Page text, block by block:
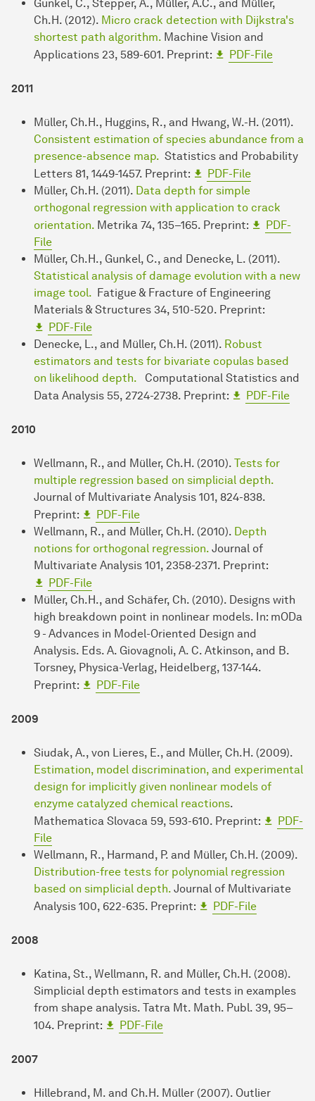
Gunkel, C., Stepper, A., Müller, A.C., and Müller,
Ch.H. (2012). Micro crack detection with Dijkstra's
shortest path algorithm. Machine Vision and
Applications 23, 589-601. Preprint:
PDF-File
2011
Müller, Ch.H., Huggins, R., and Hwang, W.-H. (2011).
Consistent estimation of species abundance from a
presence-absence map. Statistics and Probability
Letters 81, 1449-1457. Preprint:
PDF-File
Müller, Ch.H. (2011). Data depth for simple
orthogonal regression with application to crack
orientation. Metrika 74, 135–165. Preprint:
PDF-
File
Müller, Ch.H., Gunkel, C., and Denecke, L. (2011).
Statistical analysis of damage evolution with a new
image tool. Fatigue & Fracture of Engineering
Materials & Structures 34, 510-520. Preprint:
PDF-File
Denecke, L., and Müller, Ch.H. (2011). Robust
estimators and tests for bivariate copulas based
on likelihood depth.
Computational Statistics and
Data Analysis 55, 2724-2738. Preprint:
PDF-File
2010
Wellmann, R., and Müller, Ch.H. (2010). Tests for
multiple regression based on simplicial depth.
Journal of Multivariate Analysis 101, 824-838.
Preprint:
PDF-File
Wellmann, R., and Müller, Ch.H. (2010). Depth
notions for orthogonal regression. Journal of
Multivariate Analysis 101, 2358-2371. Preprint:
PDF-File
Müller, Ch.H., and Schäfer, Ch. (2010). Designs with
high breakdown point in nonlinear models. In: mODa
9 - Advances in Model-Oriented Design and
Analysis. Eds. A. Giovagnoli, A. C. Atkinson, and B.
Torsney, Physica-Verlag, Heidelberg, 137-144.
Preprint:
PDF-File
2009
Siudak, A., von Lieres, E., and Müller, Ch.H. (2009).
Estimation, model discrimination, and experimental
design for implicitly given nonlinear models of
enzyme catalyzed chemical reactions.
Mathematica Slovaca 59, 593-610. Preprint:
PDF-
File
Wellmann, R., Harmand, P. and Müller, Ch.H. (2009).
Distribution-free tests for polynomial regression
based on simplicial depth. Journal of Multivariate
Analysis 100, 622-635. Preprint:
PDF-File
2008
Katina, St., Wellmann, R. and Müller, Ch.H. (2008).
Simplicial depth estimators and tests in examples
from shape analysis. Tatra Mt. Math. Publ. 39, 95–
104. Preprint:
PDF-File
2007
Hillebrand, M. and Ch.H. Müller (2007). Outlier